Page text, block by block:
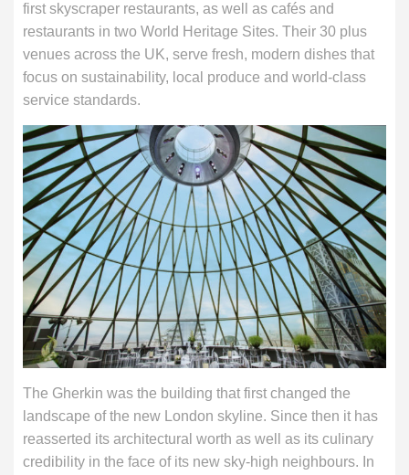
first skyscraper restaurants, as well as cafés and
restaurants in two World Heritage Sites. Their 30 plus
venues across the UK, serve fresh, modern dishes that
focus on sustainability, local produce and world-class
service standards.
The Gherkin was the building that first changed the
landscape of the new London skyline. Since then it has
reasserted its architectural worth as well as its culinary
credibility in the face of its new sky-high neighbours. In